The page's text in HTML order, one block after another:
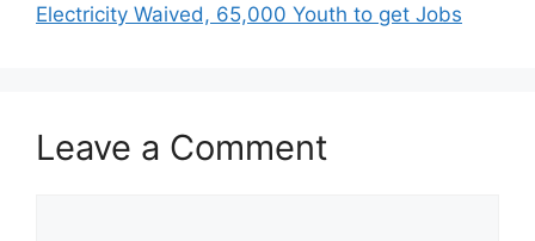
Electricity Waived, 65,000 Youth to get Jobs
Leave a Comment